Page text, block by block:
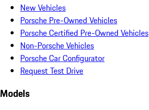
New Vehicles
Porsche Pre-Owned Vehicles
Porsche Certified Pre-Owned Vehicles
Non-Porsche Vehicles
Porsche Car Configurator
Request Test Drive
Models